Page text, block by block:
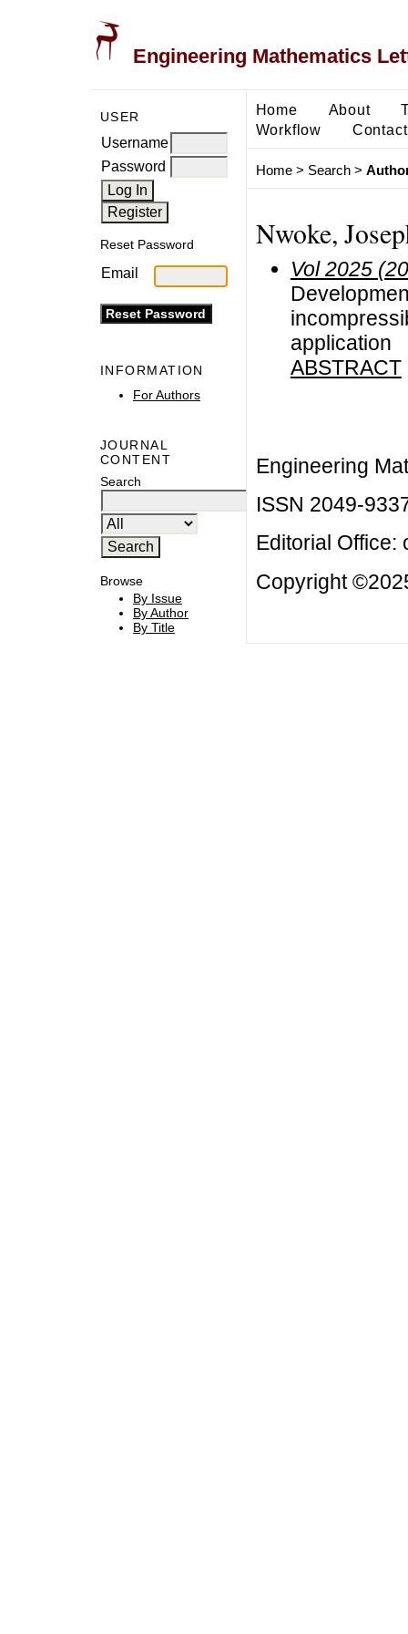
Engineering Mathematics
USER
Username
Password
Reset Password
Email
INFORMATION
For Authors
JOURNAL
CONTENT
Search
Browse
By Issue
By Author
By Title
Home About
Workflow
Contact
Home> Search>
Nwoke,
Vol 2025
application
ABSTRACT
Engineering
ISSN 2049-
Editorial Office:
Copyright